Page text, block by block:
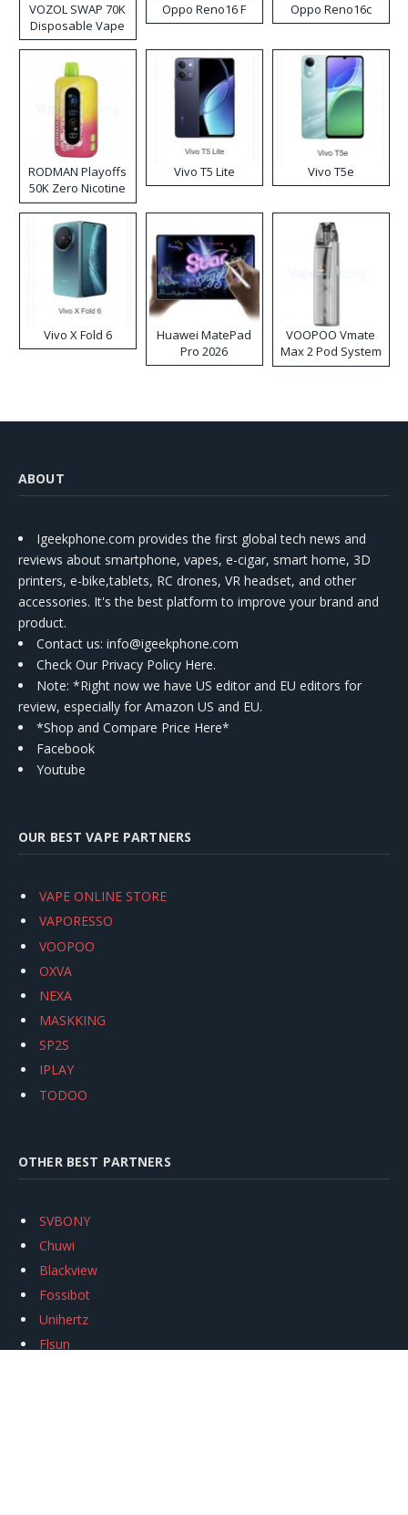
VOZOL SWAP 70K
Disposable Vape
Oppo Reno16 F Oppo Reno16c
RODMAN Playoffs
50K Zero Nicotine
Disposable Vape
Vivo T5 Lite Vivo T5e
Vivo X Fold 6
Huawei MatePad
Pro 2026
VOOPOO Vmate
Max 2 Pod System
Kit
ABOUT
Igeekphone.com provides the first global tech news and
reviews about smartphone, vapes, e-cigar, smart home, 3D
printers, e-bike,tablets, RC drones, VR headset, and other
accessories. It's the best platform to improve your brand and
product.
Contact us: info@igeekphone.com
Check Our Privacy Policy Here.
Note: *Right now we have US editor and EU editors for
review, especially for Amazon US and EU.
*Shop and Compare Price Here*
Facebook
Youtube
OUR BEST VAPE PARTNERS
VAPE ONLINE STORE
VAPORESSO
VOOPOO
OXVA
NEXA
MASKKING
SP2S
IPLAY
TODOO
OTHER BEST PARTNERS
SVBONY
Chuwi
Blackview
Fossibot
Unihertz
Flsun